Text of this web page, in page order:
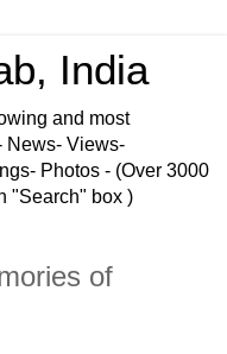
India
and most
News- Views-
Photos - (Over 3000
"Search" box )
of